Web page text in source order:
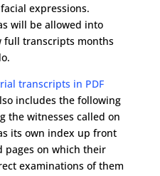
expressions.
will be allowed into
full transcripts months
transcripts in PDF
includes the following
the witnesses called on
its own index up front
pages on which their
examinations of them